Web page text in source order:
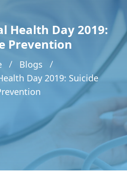
Health Day 2019:
Prevention
Blogs
Day 2019: Suicide